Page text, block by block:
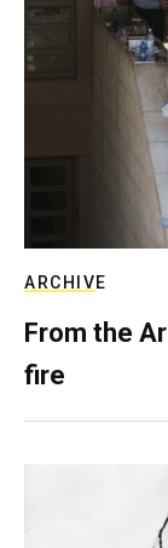
ARCHIVE
From the
fire